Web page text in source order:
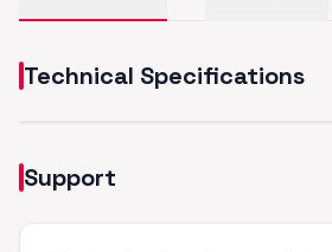
Technical Specifications
Support